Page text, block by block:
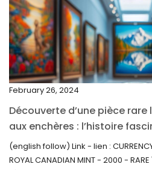
February 2022
December 2021
November 2021
September 2021
August 2021
July 2021
May 2021
February 26, 2024
Découverte d’une pièce rare
aux enchères : l’histoire
Monnaie-Montre de la
Canada (2000) Rare Variété
(english follow) Link - lien :
ROYAL CANADIAN MINT - 2000 - RARE